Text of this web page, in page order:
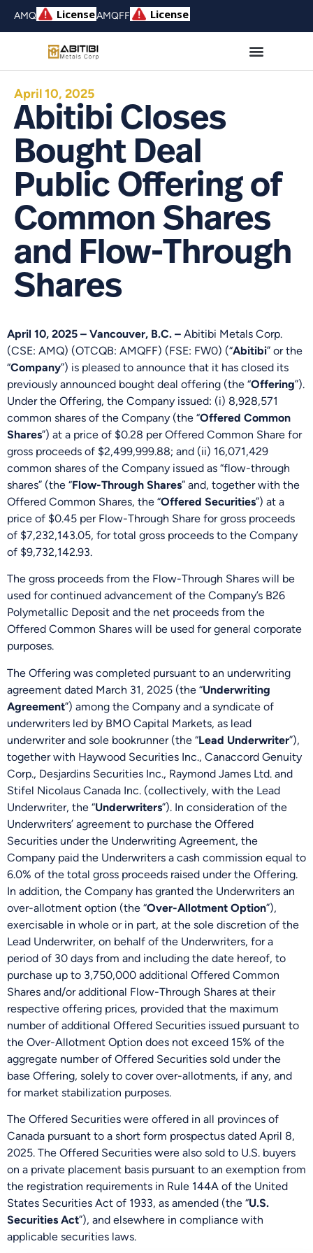
AMQ AMQFF
April 10, 2025
Abitibi Closes
Bought Deal
Public Offering of
Common Shares
and Flow-Through
Shares
April 10, 2025 – Vancouver, B.C. – Abitibi Metals Corp.
(CSE: AMQ) (OTCQB: AMQFF) (FSE: FW0) (“Abitibi” or the
“Company”) is pleased to announce that it has closed its
previously announced bought deal offering (the “Offering”).
Under the Offering, the Company issued: (i) 8,928,571
common shares of the Company (the “Offered Common
Shares”) at a price of $0.28 per Offered Common Share for
gross proceeds of $2,499,999.88; and (ii) 16,071,429
common shares of the Company issued as “flow-through
shares” (the “Flow-Through Shares” and, together with the
Offered Common Shares, the “Offered Securities”) at a
price of $0.45 per Flow-Through Share for gross proceeds
of $7,232,143.05, for total gross proceeds to the Company
of $9,732,142.93.
The gross proceeds from the Flow-Through Shares will be
used for continued advancement of the Company’s B26
Polymetallic Deposit and the net proceeds from the
Offered Common Shares will be used for general corporate
purposes.
The Offering was completed pursuant to an underwriting
agreement dated March 31, 2025 (the “Underwriting
Agreement”) among the Company and a syndicate of
underwriters led by BMO Capital Markets, as lead
underwriter and sole bookrunner (the “Lead Underwriter”),
together with Haywood Securities Inc., Canaccord Genuity
Corp., Desjardins Securities Inc., Raymond James Ltd. and
Stifel Nicolaus Canada Inc. (collectively, with the Lead
Underwriter, the “Underwriters”). In consideration of the
Underwriters’ agreement to purchase the Offered
Securities under the Underwriting Agreement, the
Company paid the Underwriters a cash commission equal to
6.0% of the total gross proceeds raised under the Offering.
In addition, the Company has granted the Underwriters an
over-allotment option (the “Over-Allotment Option”),
exercisable in whole or in part, at the sole discretion of the
Lead Underwriter, on behalf of the Underwriters, for a
period of 30 days from and including the date hereof, to
purchase up to 3,750,000 additional Offered Common
Shares and/or additional Flow-Through Shares at their
respective offering prices, provided that the maximum
number of additional Offered Securities issued pursuant to
the Over-Allotment Option does not exceed 15% of the
aggregate number of Offered Securities sold under the
base Offering, solely to cover over-allotments, if any, and
for market stabilization purposes.
The Offered Securities were offered in all provinces of
Canada pursuant to a short form prospectus dated April 8,
2025. The Offered Securities were also sold to U.S. buyers
on a private placement basis pursuant to an exemption from
the registration requirements in Rule 144A of the United
States Securities Act of 1933, as amended (the “U.S.
Securities Act”), and elsewhere in compliance with
applicable securities laws.
Be the First
Get Exclusive Updates on Our